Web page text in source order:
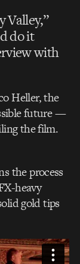
Valley,”
do it
with
Heller, the
future —
the film.
the process
heavy
gold tips